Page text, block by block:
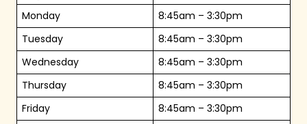
Monday
8:45am – 3:30pm
Tuesday
8:45am – 3:30pm
Wednesday
8:45am – 3:30pm
Thursday
8:45am – 3:30pm
Friday
8:45am – 3:30pm